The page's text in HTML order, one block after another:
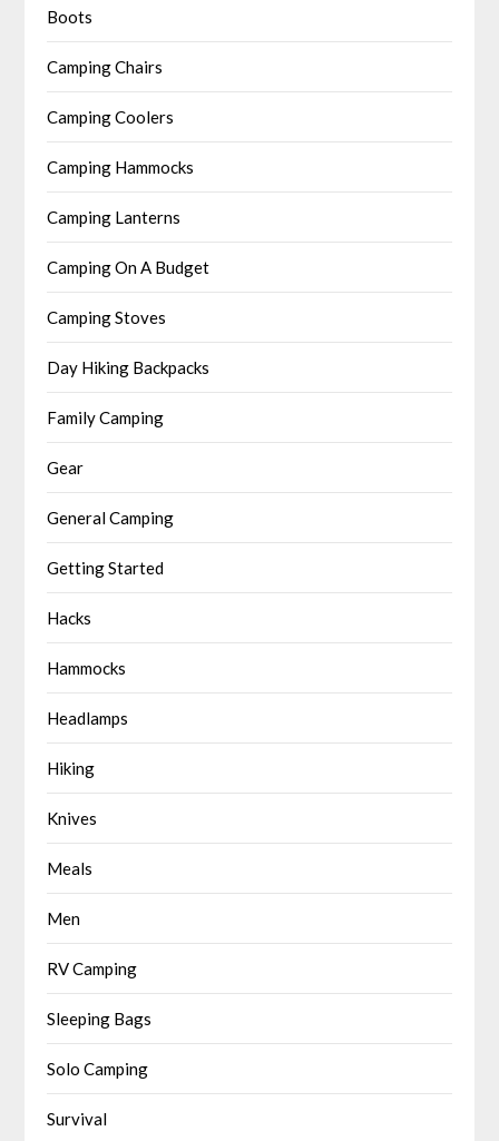
Boots
Camping Chairs
Camping Coolers
Camping Hammocks
Camping Lanterns
Camping On A Budget
Camping Stoves
Day Hiking Backpacks
Family Camping
Gear
General Camping
Getting Started
Hacks
Hammocks
Headlamps
Hiking
Knives
Meals
Men
RV Camping
Sleeping Bags
Solo Camping
Survival